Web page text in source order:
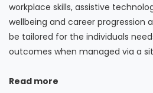
workplace skills, assistive
wellbeing and career progression
be tailored for the individuals
outcomes when managed via a
Read more